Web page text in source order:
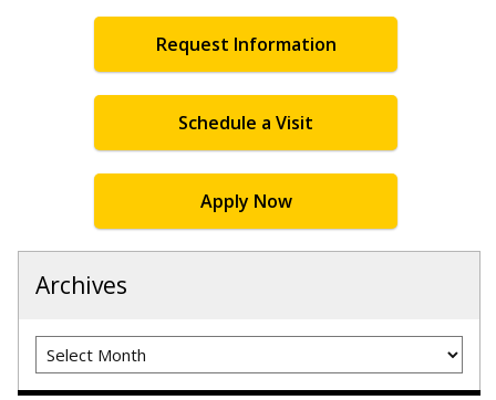
Request Information
Schedule a Visit
Apply Now
Archives
Archives